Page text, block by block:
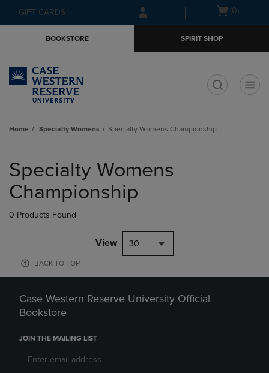
Skip
to
Skip
to
menu
GIFT CARDS
Open(0)
BOOKSTORE SPIRIT SHOP
Home Specialty Womens Specialty Womens Championship
products
Specialty Womens
Championship
0 Products Found
View 30
BACK TO TOP
Case Western Reserve University Official
Bookstore
JOIN THE MAILING LIST